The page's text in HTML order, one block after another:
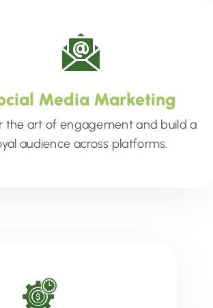
Media Marketing
the art of engagement and build a
audience across platforms.